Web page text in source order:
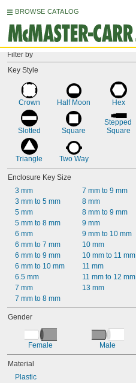
BROWSE CATALOG
Filter by
Key Style
Crown Half Moon Hex
Slotted Square
Stepped
Square
Triangle Two Way
Enclosure Key Size
3 mm
3 mm to 5 mm
5 mm
5 mm to 8 mm
6 mm
6 mm to 7 mm
6 mm to 9 mm
6 mm to 10 mm
6.5 mm
7 mm
7 mm to 8 mm
7 mm to 9 mm
8 mm
8 mm to 9 mm
9 mm
9 mm to 10 mm
10 mm
10 mm to 11 mm
11 mm
11 mm to 12 mm
13 mm
Gender
Female Male
Material
Plastic